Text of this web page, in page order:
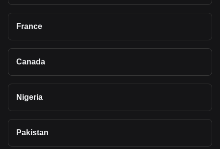
France
Canada
Nigeria
Pakistan